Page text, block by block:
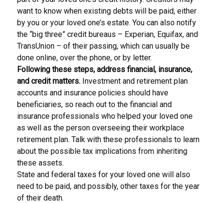
want to know when existing debts will be paid, either
by you or your loved one’s estate. You can also notify
the “big three” credit bureaus – Experian, Equifax, and
TransUnion – of their passing, which can usually be
done online, over the phone, or by letter.
Following these steps, address financial, insurance,
and credit matters. Investment and retirement plan
accounts and insurance policies should have
beneficiaries, so reach out to the financial and
insurance professionals who helped your loved one
as well as the person overseeing their workplace
retirement plan. Talk with these professionals to learn
about the possible tax implications from inheriting
these assets.
State and federal taxes for your loved one will also
need to be paid, and possibly, other taxes for the year
of their death.